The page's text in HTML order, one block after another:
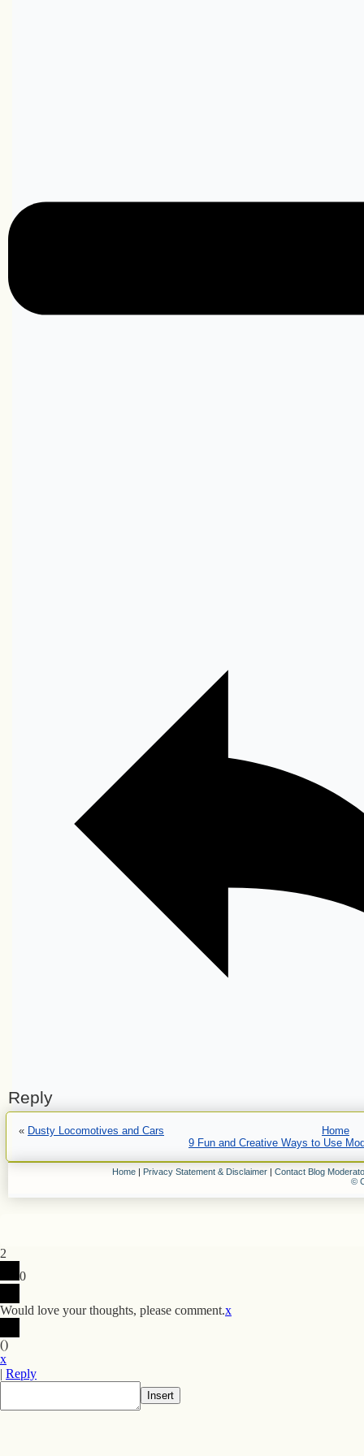
Reply
« Dusty Locomotives and Cars
Home
9 Fun and Creative Ways to Use
Home | Privacy Statement & Disclaimer | Contact Blog
©
2
0
Would love your thoughts, please comment.x
()
x
| Reply
Insert